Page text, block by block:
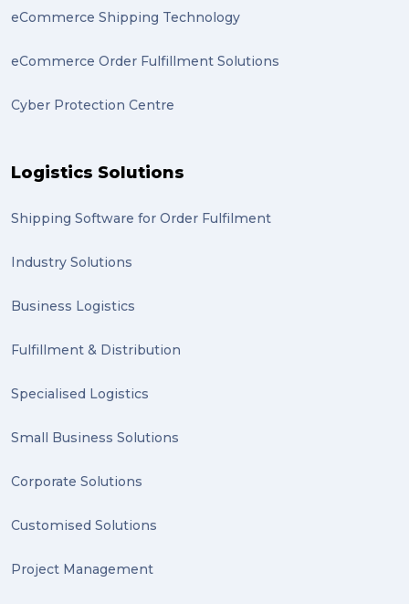
eCommerce Shipping Technology
eCommerce Order Fulfillment Solutions
Cyber Protection Centre
Logistics Solutions
Shipping Software for Order Fulfilment
Industry Solutions
Business Logistics
Fulfillment & Distribution
Specialised Logistics
Small Business Solutions
Corporate Solutions
Customised Solutions
Project Management